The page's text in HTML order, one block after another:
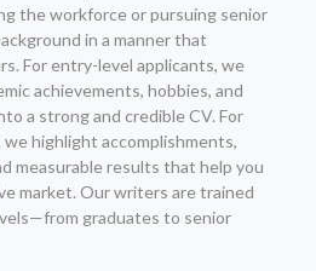
the workforce or pursuing senior
in a manner that
For entry-level applicants, we
achievements, hobbies, and
a strong and credible CV. For
highlight accomplishments,
measurable results that help you
market. Our writers are trained
graduates to senior